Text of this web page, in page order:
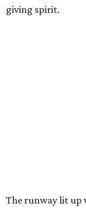
giving spirit.
The runway lit up